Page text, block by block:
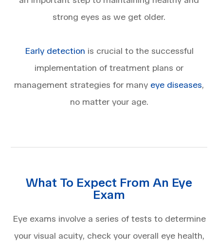
strong eyes as we get older.
Early detection is crucial to the successful
implementation of treatment plans or
management strategies for many eye diseases,
no matter your age.
What To Expect From An Eye
Exam
Eye exams involve a series of tests to determine
your visual acuity, check your overall eye health,